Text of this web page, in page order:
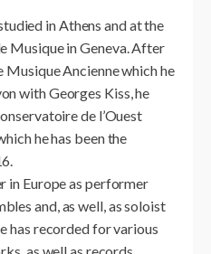
in Athens and at the
Musique in Geneva. After
Ancienne which he
with Georges Kiss, he
de l’Ouest
he has been the
in Europe as performer
and, as well, as soloist
has recorded for various